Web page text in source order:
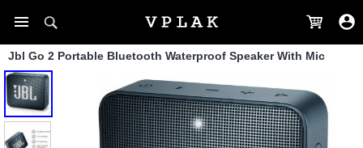
Jbl Go 2 Portable Bluetooth Waterproof Speaker With Mic